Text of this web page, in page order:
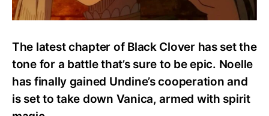
The latest chapter of Black Clover has set the
tone for a battle that’s sure to be epic. Noelle
has finally gained Undine’s cooperation and
is set to take down Vanica, armed with spirit